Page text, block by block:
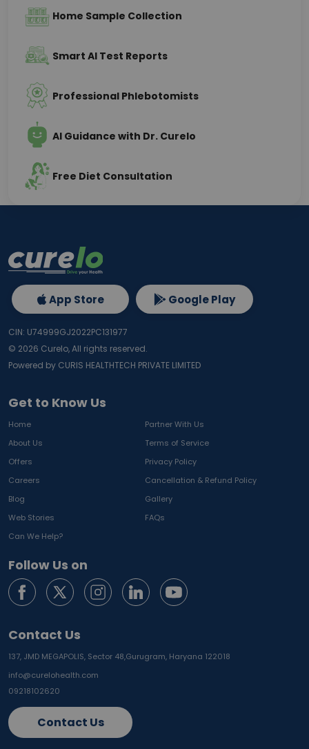
Home Sample Collection
Smart AI Test Reports
Professional Phlebotomists
AI Guidance with Dr. Curelo
Free Diet Consultation
Get to Know Us
Home
Partner With Us
About Us
Terms of Service
Offers
Privacy Policy
Careers
Cancellation & Refund Policy
Blog
Gallery
Web Stories
FAQs
Can We Help?
Follow Us on
Contact Us
137, JMD MEGAPOLIS, Sector 48,Gurugram, Haryana 122018
info@curelohealth.com
09218102620
Contact Us
App Store Google Play
CIN: U74999GJ2022PC131977
© 2026 Curelo, All rights reserved.
Powered by CURIS HEALTHTECH PRIVATE LIMITED